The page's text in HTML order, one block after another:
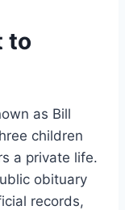
to
as Bill
children
a private life.
obituary
records,